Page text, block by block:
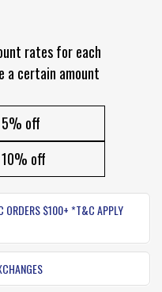
rates for each
a certain amount
off
off
ORDERS $100+ *T&C APPLY